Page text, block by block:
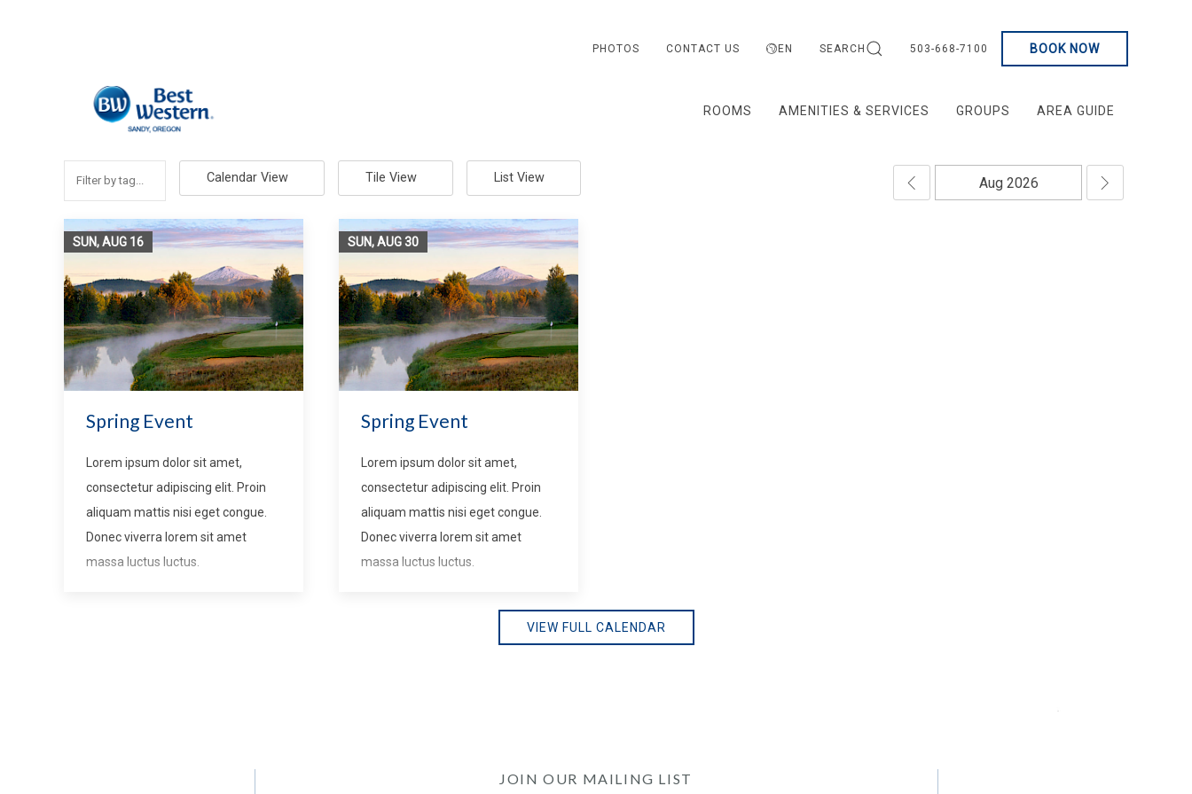
PHOTOS CONTACT US EN SEARCH 503-668-7100 BOOK NOW
ROOMS AMENITIES & SERVICES GROUPS AREA GUIDE
Calendar View Tile View List View
Spring Event
Lorem ipsum dolor sit amet,
consectetur adipiscing elit. Proin
aliquam mattis nisi eget congue.
Donec viverra lorem sit amet
massa luctus luctus.
SUN, AUG 16
Spring Event
Lorem ipsum dolor sit amet,
consectetur adipiscing elit. Proin
aliquam mattis nisi eget congue.
Donec viverra lorem sit amet
massa luctus luctus.
SUN, AUG30
VIEW FULL CALENDAR
JOIN OUR MAILING LIST